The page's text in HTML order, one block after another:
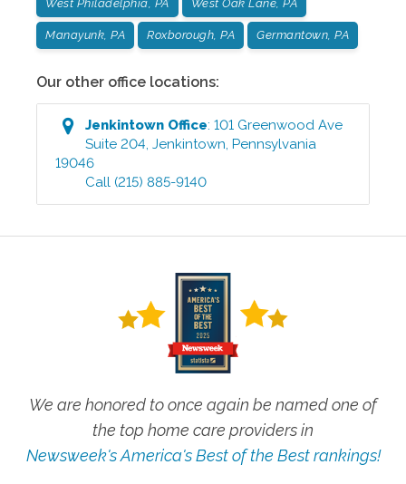
West Philadelphia, PA West Oak Lane, PA
Manayunk, PA Roxborough, PA Germantown, PA
Our other office locations:
Jenkintown Office:101 Greenwood Ave
Suite 204,Jenkintown,Pennsylvania
19046
Call (215) 885-9140
We are honored to once again be named one of
the top home care providers in
Newsweek's America's Best of the Best rankings!